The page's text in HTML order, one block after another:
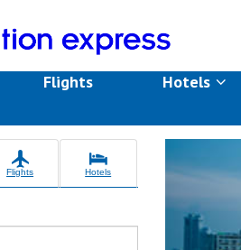
Flights Hotels
Flights Hotels